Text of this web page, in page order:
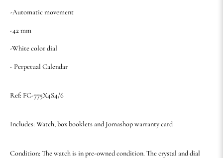
-Automatic movement
-42 mm
-White color dial
- Perpetual Calendar
Ref: FC-775X4S4/6
Includes: Watch, box booklets and Jomashop warranty card
Condition: The watch is in pre-owned condition. The crystal and dial